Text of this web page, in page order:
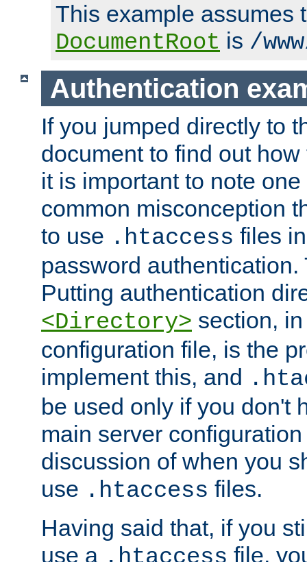
This example assumes
DocumentRoot is /
Authentication
If you jumped directly to
document to find out
it is important to note
common misconception
to use .htaccess files
password
Putting authentication
<Directory> section,
configuration file, is the
implement this, and
be used only if you don't
main server
discussion of when you
use .htaccess files.
Having said that, if you
use a
file,